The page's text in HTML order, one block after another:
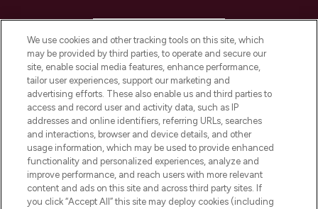
COMPANY INFORMATION
ABOUT LOOKFANTASTIC
STORES AND SALONS
We use cookies and other tracking tools on this site, which
may be provided by third parties, to operate and secure our
site, enable social media features, enhance performance,
tailor user experiences, support our marketing and
advertising efforts. These also enable us and third parties to
access and record user and activity data, such as IP
addresses and online identifiers, referring URLs, searches
and interactions, browser and device details, and other
usage information, which may be used to provide enhanced
functionality and personalized experiences, analyze and
improve performance, and reach users with more relevant
content and ads on this site and across third party sites. If
you click “Accept All” this site may deploy cookies (including